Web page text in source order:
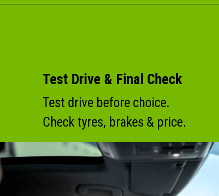
Test Drive & Final Check
Test drive before choice.
Check tyres, brakes & price.